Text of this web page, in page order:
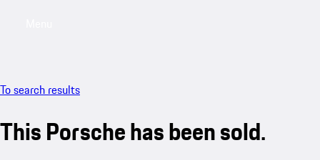
To search results
This Porsche has been sold.